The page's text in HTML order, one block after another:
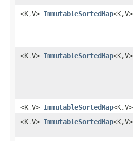
<K,V> ImmutableSortedMap<K,V>
<K,V> ImmutableSortedMap<K,V>
<K,V> ImmutableSortedMap<K,V>
<K,V> ImmutableSortedMap<K,V>